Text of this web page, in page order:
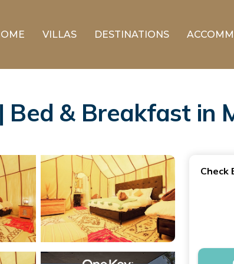
VILLAS DESTINATIONS
& Breakfast in
Check